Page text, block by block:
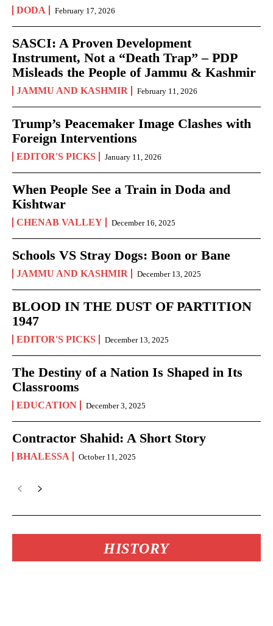
DODA February 17, 2026
SASCI: A Proven Development
Instrument, Not a “Death Trap” – PDP
Misleads the People of Jammu & Kashmir
JAMMU AND KASHMIR February 11, 2026
Trump’s Peacemaker Image Clashes with
Foreign Interventions
EDITOR'S PICKS January 11, 2026
When People See a Train in Doda and
Kishtwar
CHENAB VALLEY December 16, 2025
Schools VS Stray Dogs: Boon or Bane
JAMMU AND KASHMIR December 13, 2025
BLOOD IN THE DUST OF PARTITION
1947
EDITOR'S PICKS December 13, 2025
The Destiny of a Nation Is Shaped in Its
Classrooms
EDUCATION December 3, 2025
Contractor Shahid: A Short Story
BHALESSA October 11, 2025
HISTORY